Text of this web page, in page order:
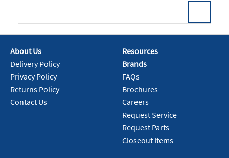
About Us
Delivery Policy
Privacy Policy
Returns Policy
Contact Us
Resources
Brands
FAQs
Brochures
Careers
Request Service
Request Parts
Closeout Items